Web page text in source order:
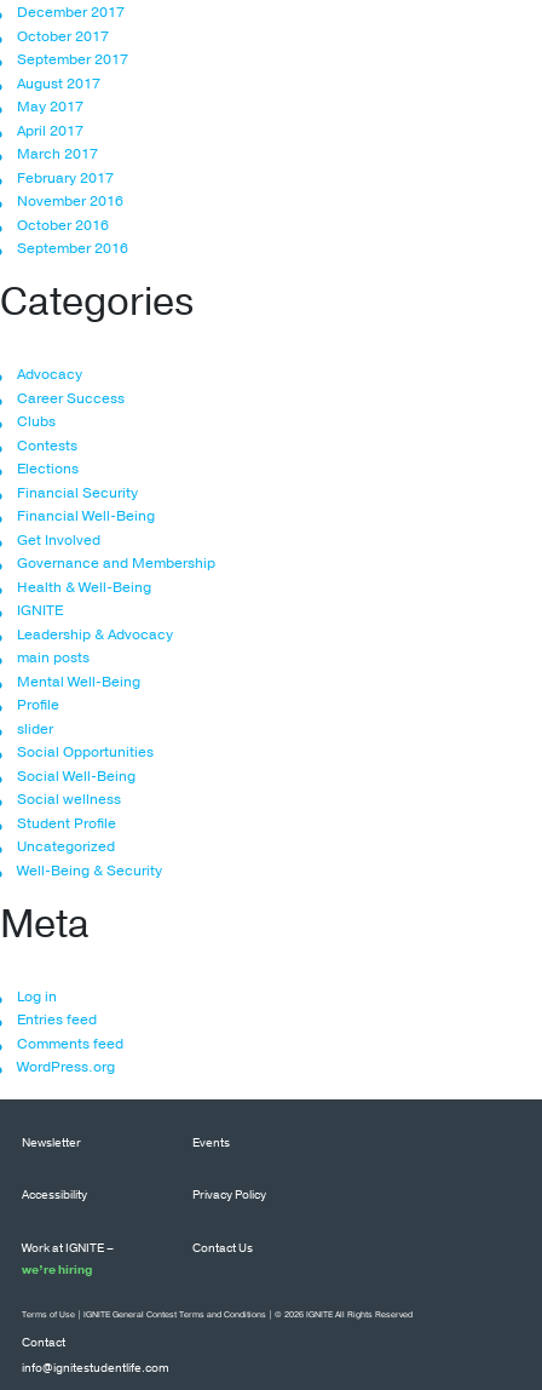
December 2017
October 2017
September 2017
August 2017
May 2017
April 2017
March 2017
February 2017
November 2016
October 2016
September 2016
Categories
Advocacy
Career Success
Clubs
Contests
Elections
Financial Security
Financial Well-Being
Get Involved
Governance and Membership
Health & Well-Being
IGNITE
Leadership & Advocacy
main posts
Mental Well-Being
Profile
slider
Social Opportunities
Social Well-Being
Social wellness
Student Profile
Uncategorized
Well-Being & Security
Meta
Log in
Entries feed
Comments feed
WordPress.org
Newsletter Events
Accessibility Privacy Policy
Work at IGNITE –
we’re hiring
Contact Us
Contact
info@ignitestudentlife.com
Terms of Use IGNITE General Contest Terms and Conditions | © 2026 IGNITE All Rights Reserved